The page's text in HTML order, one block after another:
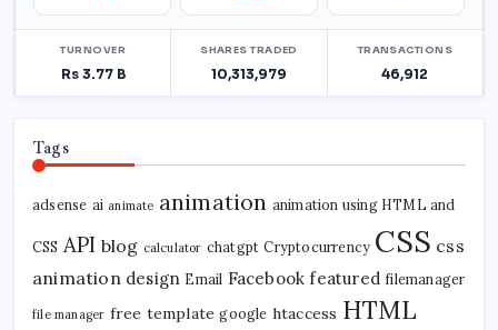
Tags
adsense ai animate animation animation using HTML and
CSS API blog calculator chatgpt Cryptocurrency CSS css
animation design Email Facebook featured filemanager
file manager free template google htaccess HTML